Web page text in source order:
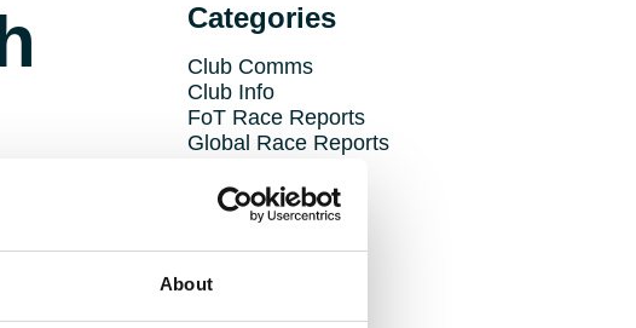
About
Categories
Club Comms
Club Info
FoT Race Reports
Global Race Reports
Training Tips
Uncategorized